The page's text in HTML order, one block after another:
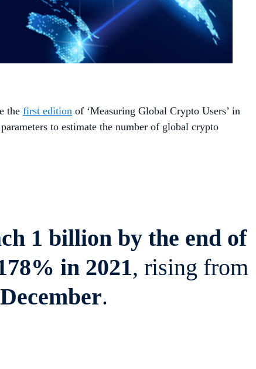
the first edition of ‘Measuring Global Crypto Users’ in
to estimate the number of global crypto
1 billion by the end of
in 2021, rising from
.